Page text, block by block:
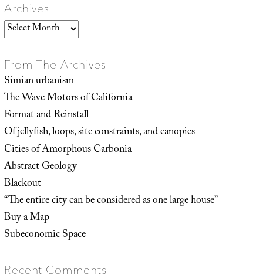
Archives
Archives
From The Archives
Simian urbanism
The Wave Motors of California
Format and Reinstall
Of jellyfish, loops, site constraints, and canopies
Cities of Amorphous Carbonia
Abstract Geology
Blackout
“The entire city can be considered as one large house”
Buy a Map
Subeconomic Space
Recent Comments